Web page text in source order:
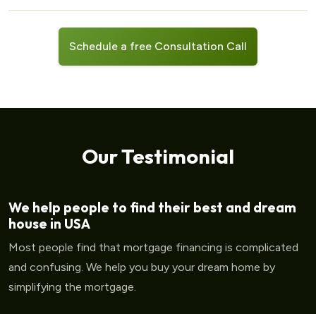
Schedule a free Consultation Call
Our Testimonial
We help people to find their best and dream
house in USA
Most people find that mortgage financing is complicated
and confusing. We help you buy your dream home by
simplifying the mortgage.